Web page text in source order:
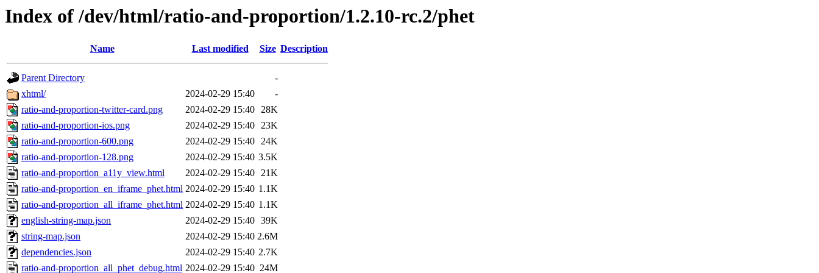
Index of /dev/html/ratio-and-proportion/1.2.10-rc.2/phet
Name Last modified Size Description
Parent Directory
-
xhtml/
2024-02-29 15:40
-
ratio-and-proportion-twitter-card.png
2024-02-29 15:40 28K
ratio-and-proportion-ios.png
2024-02-29 15:40 23K
ratio-and-proportion-600.png
2024-02-29 15:40 24K
ratio-and-proportion-128.png
2024-02-29 15:40 3.5K
ratio-and-proportion_a11y_view.html
2024-02-29 15:40 21K
ratio-and-proportion_en_iframe_phet.html 2024-02-29 15:40 1.1K
ratio-and-proportion_all_iframe_phet.html 2024-02-29 15:40 1.1K
english-string-map.json
2024-02-29 15:40 39K
string-map.json
2024-02-29 15:40 2.6M
dependencies.json
2024-02-29 15:40 2.7K
ratio-and-proportion_all_phet_debug.html 2024-02-29 15:40 24M